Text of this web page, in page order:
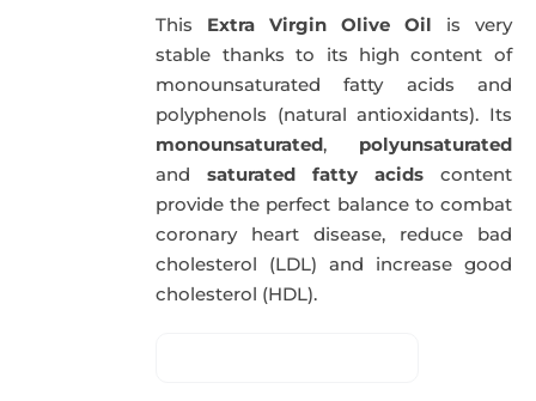
This Extra Virgin Olive Oil is very
stable thanks to its high content of
monounsaturated fatty acids and
polyphenols (natural antioxidants). Its
monounsaturated, polyunsaturated
andsaturated fatty acids content
provide the perfect balance to combat
coronary heart disease, reduce bad
cholesterol (LDL) and increase good
cholesterol (HDL).